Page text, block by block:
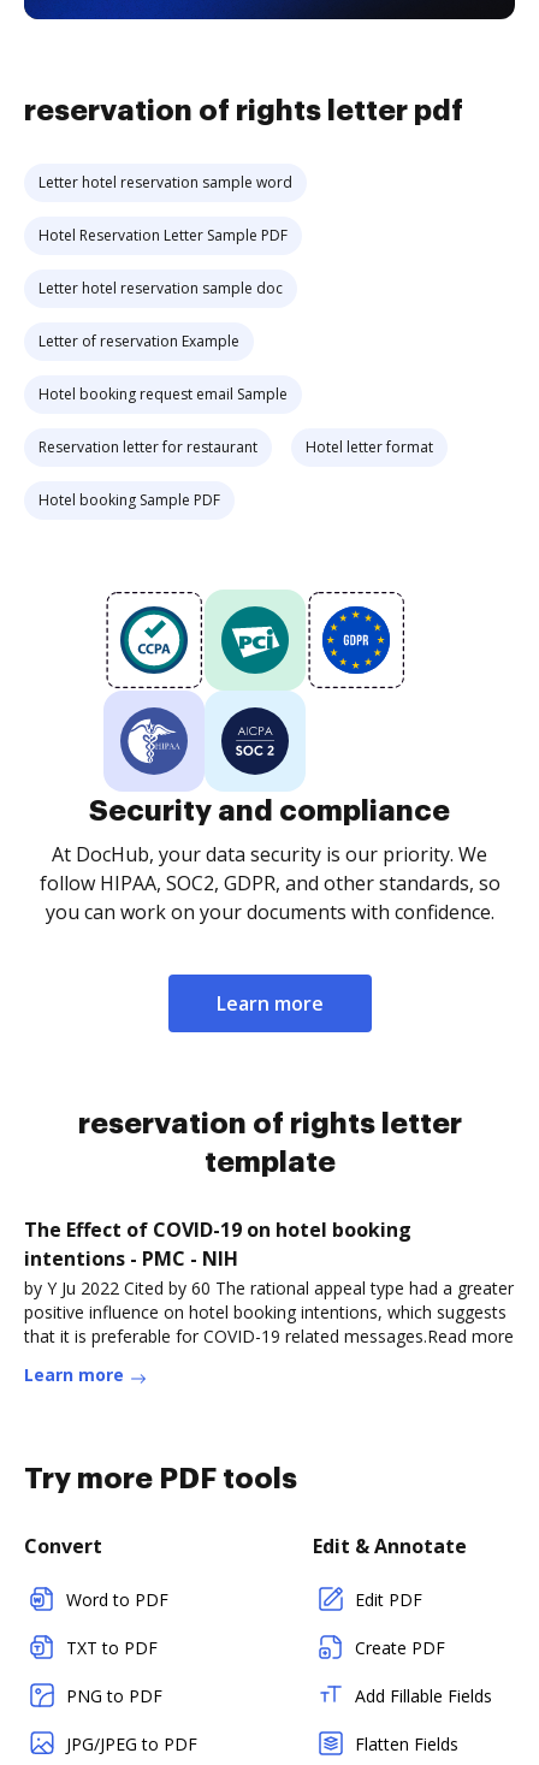
reservation of rights letter pdf
Letter hotel reservation sample word
Hotel Reservation Letter Sample PDF
Letter hotel reservation sample doc
Letter of reservation Example
Hotel booking request email Sample
Reservation letter for restaurant Hotel letter format
Hotel booking Sample PDF
Security and compliance
At DocHub, your data security is our priority. We
follow HIPAA, SOC2, GDPR, and other standards, so
you can work on your documents with confidence.
Learn more
reservation of rights letter
template
The Effect of COVID-19 on hotel booking
intentions - PMC - NIH
by Y Ju 2022 Cited by 60 The rational appeal type had a greater
positive influence on hotel booking intentions, which suggests
that it is preferable for COVID-19 related messages.Read more
Learn more
Try more PDF tools
Convert
Word to PDF
TXT to PDF
PNG to PDF
JPG/JPEG to PDF
Edit & Annotate
Edit PDF
Create PDF
Add Fillable Fields
Flatten Fields